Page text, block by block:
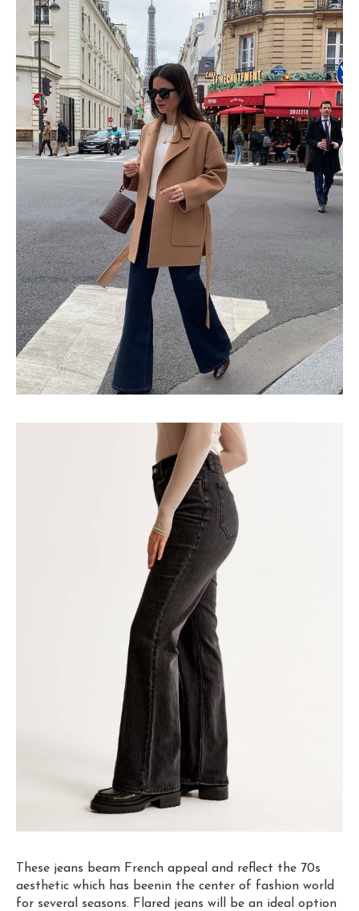
These jeans beam French appeal and reflect the 70s
aesthetic which has beenin the center of fashion world
for several seasons. Flared jeans will be an ideal option